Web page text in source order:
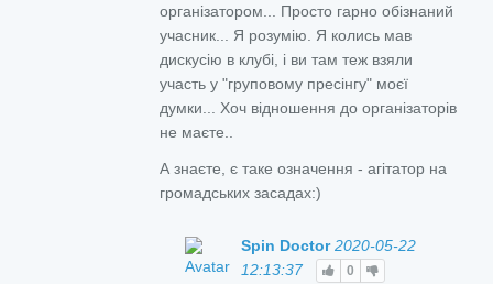
організатором... Просто гарно обізнаний
учасник... Я розумію. Я колись мав
дискусію в клубі, і ви там теж взяли
участь у "груповому пресінгу" моєї
думки... Хоч відношення до організаторів
не маєте..
А знаєте, є таке означення - агітатор на
громадських засадах:)
Spin Doctor2020-05-22
12:13:37
0